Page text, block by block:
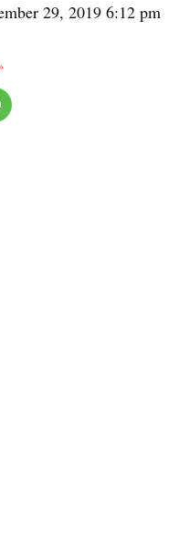
29, 2019 6:12 pm